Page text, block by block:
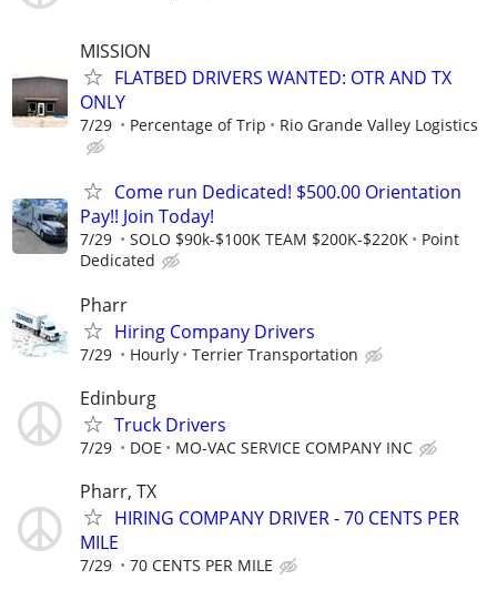
MISSION
FLATBED DRIVERS WANTED: OTR AND TX
ONLY
7/29 Percentage of Trip Rio Grande Valley Logistics
Come run Dedicated! $500.00 Orientation
Pay!! Join Today!
7/29 SOLO $90k-$100K TEAM $200K-$220K
Point
Dedicated
Pharr
Hiring Company Drivers
7/29 Hourly Terrier Transportation
Edinburg
Truck Drivers
7/29 DOE MO-VAC SERVICE COMPANY INC
Pharr, TX
HIRING COMPANY DRIVER - 70 CENTS PER
MILE
7/29 70 CENTS PER MILE